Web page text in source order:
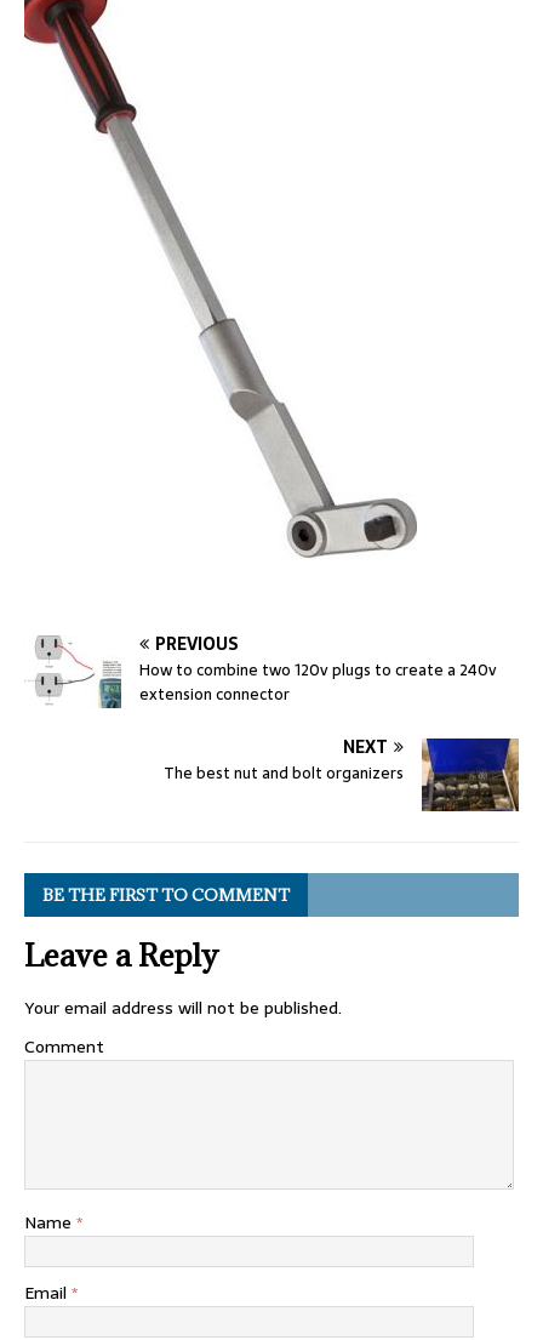
PREVIOUS
How to combine two 120v plugs to create a 240v
extension connector
NEXT
The best nut and bolt organizers
BE THE FIRST TO COMMENT
Leave a Reply
Your email address will not be published.
Comment
Name *
Email *